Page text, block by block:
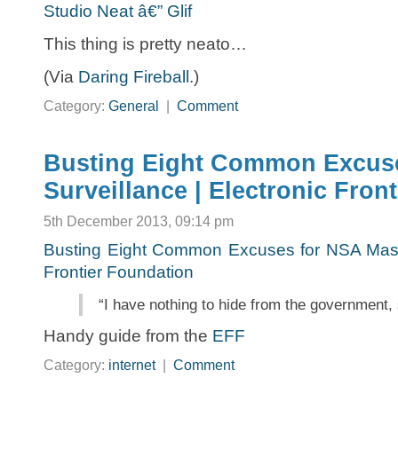
Studio Neat â€” Glif
This thing is pretty neato…
(Via Daring Fireball.)
Category: General Comment
Busting Eight Common
Surveillance | Electronic
5th December 2013, 09:14 pm
Busting Eight Common Excuses for NSA
Frontier Foundation
“I have nothing to hide from the
Handy guide from the EFF
Category: internet| Comment